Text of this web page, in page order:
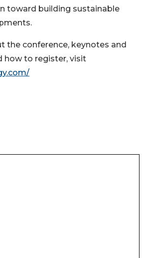
toward building sustainable
the conference, keynotes and
how to register, visit